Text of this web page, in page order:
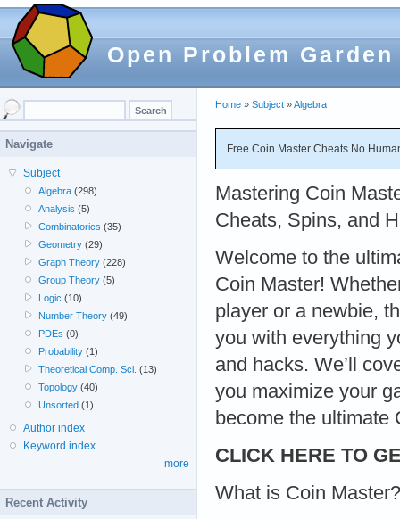
Open Problem Garden
Home » Subject »Algebra
Free Coin Master Cheats No
Mastering Coin
Cheats, Spins, and
Welcome to the
Coin Master!
player or a newbie,
you with everything
and hacks. We’ll
you maximize your
become the ultimate
CLICK HERE TO
What is Coin Master?
Navigate
Subject
Algebra (298)
Analysis (5)
Combinatorics (35)
Geometry (29)
Graph Theory (228)
Group Theory (5)
Logic (10)
Number Theory (49)
PDEs (0)
Probability (1)
Theoretical Comp. Sci. (13)
Topology (40)
Unsorted (1)
Author index
Keyword index
more
Recent Activity